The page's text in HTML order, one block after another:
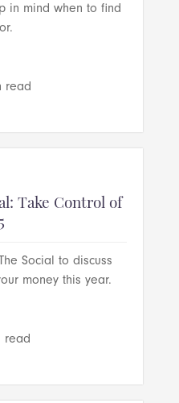
in mind when to find
read
Take Control of
Social to discuss
money this year.
read